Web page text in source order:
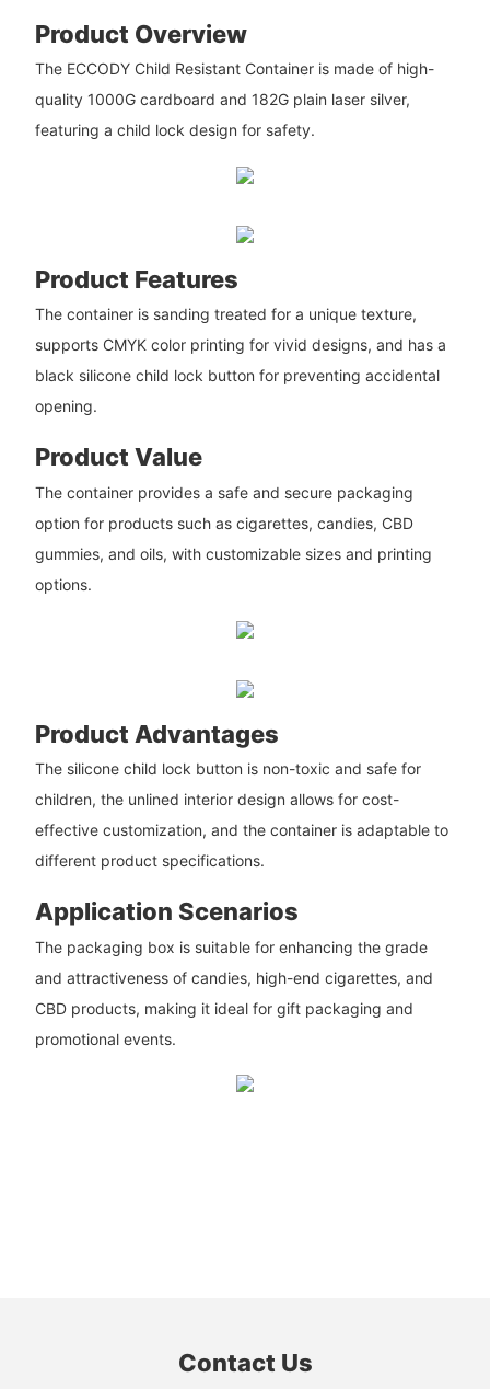
Product Overview
The ECCODY Child Resistant Container is made of high-
quality 1000G cardboard and 182G plain laser silver,
featuring a child lock design for safety.
Product Features
The container is sanding treated for a unique texture,
supports CMYK color printing for vivid designs, and has a
black silicone child lock button for preventing accidental
opening.
Product Value
The container provides a safe and secure packaging
option for products such as cigarettes, candies, CBD
gummies, and oils, with customizable sizes and printing
options.
Product Advantages
The silicone child lock button is non-toxic and safe for
children, the unlined interior design allows for cost-
effective customization, and the container is adaptable to
different product specifications.
Application Scenarios
The packaging box is suitable for enhancing the grade
and attractiveness of candies, high-end cigarettes, and
CBD products, making it ideal for gift packaging and
promotional events.
Contact Us